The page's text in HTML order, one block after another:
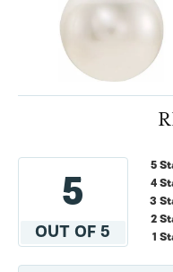
5
OUT OF 5
5
4
3
2
1